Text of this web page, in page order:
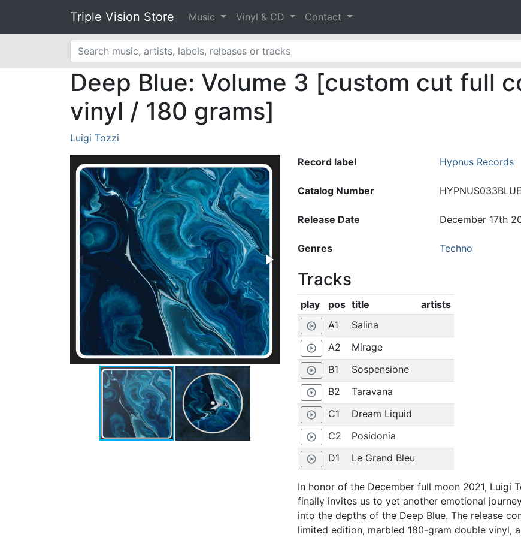
Triple Vision Store Music Vinyl & CD Contact
Deep Blue: Volume 3 [custom cut full
vinyl / 180 grams]
Luigi Tozzi
Record label Hypnus Records
Catalog Number HYPNUS033BLUE
Release Date December 17th
Genres Techno
Tracks
play pos title artists
play_circle_outline A1 Salina
play_circle_outline A2 Mirage
play_circle_outline B1 Sospensione
play_circle_outline B2 Taravana
play_circle_outline C1 Dream Liquid
play_circle_outline C2 Posidonia
play_circle_outline D1 Le Grand Bleu
In honor of the December full moon 2021, Luigi
finally invites us to yet another emotional
into the depths of the Deep Blue. The release
limited edition, marbled 180-gram double vinyl,